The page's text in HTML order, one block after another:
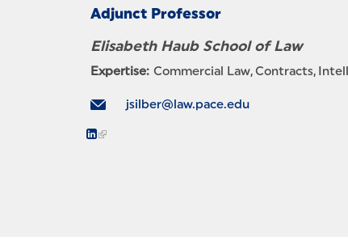
Adjunct Professor
Elisabeth Haub School of Law
Expertise: Commercial Law Contracts
jsilber@law.pace.edu